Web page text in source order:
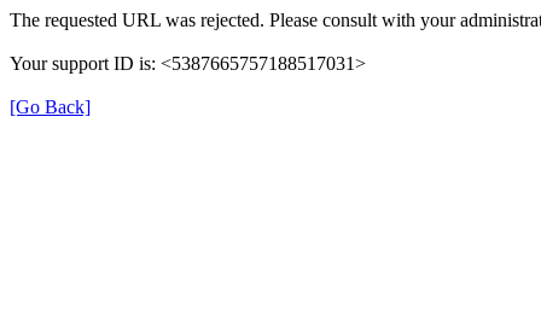
The requested URL was rejected. Please consult with your
Your support ID is: <5387665757188517031>
[Go Back]